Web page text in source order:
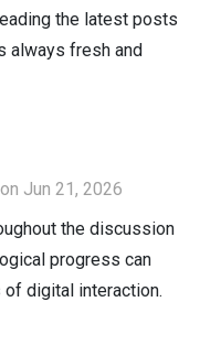
the latest posts
always fresh and
Jun 21, 2026
the discussion
progress can
digital interaction.